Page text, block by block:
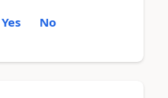
Yes No